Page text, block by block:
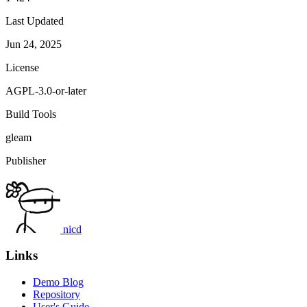
Last Updated
Jun 24, 2025
License
AGPL-3.0-or-later
Build Tools
gleam
Publisher
nicd
Links
Demo Blog
Repository